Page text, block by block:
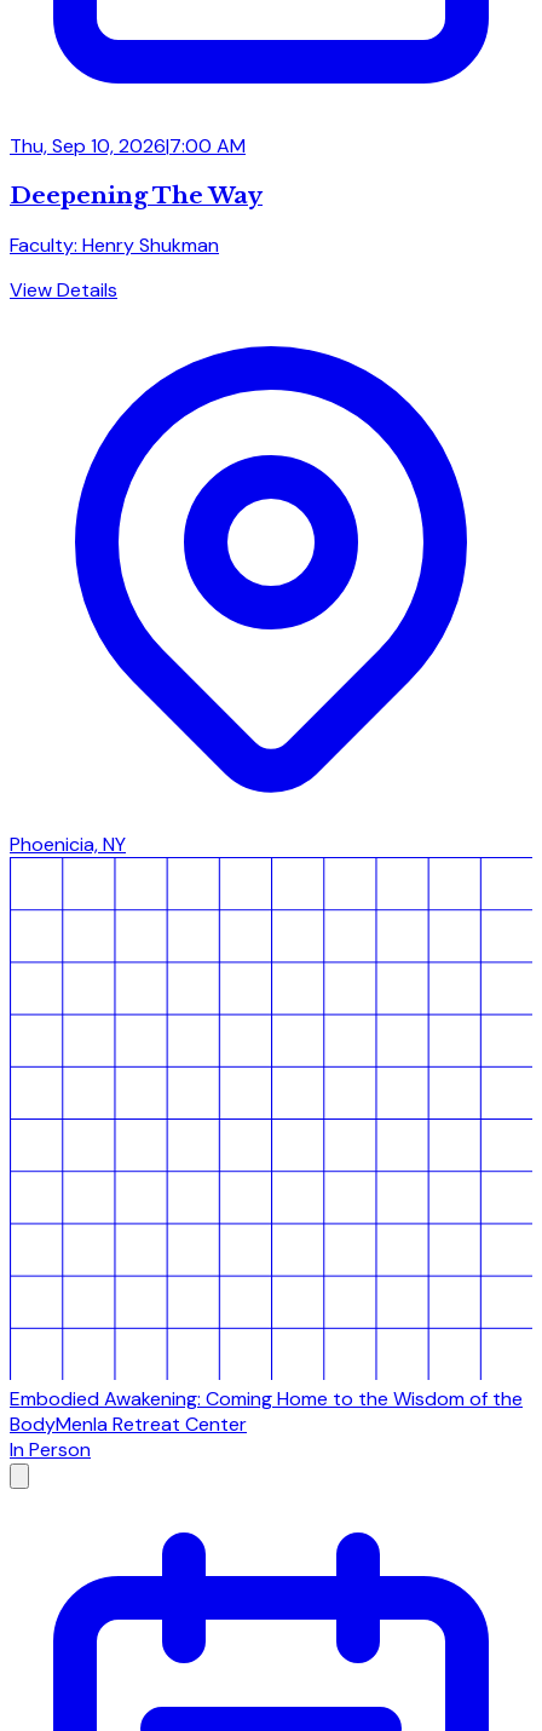
Thu, Sep 10, 2026|7:00 AM
Deepening The Way
Faculty: Henry Shukman
View Details
Phoenicia, NY
Embodied Awakening: Coming Home to the Wisdom of the
BodyMenla Retreat Center
In Person